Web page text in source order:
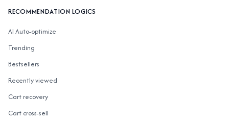
RECOMMENDATION LOGICS
AI Auto-optimize
Trending
Bestsellers
Recently viewed
Cart recovery
Cart cross-sell